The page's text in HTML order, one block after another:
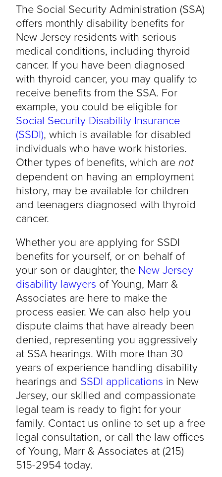
The Social Security Administration (SSA)
offers monthly disability benefits for
New Jersey residents with serious
medical conditions, including thyroid
cancer. If you have been diagnosed
with thyroid cancer, you may qualify to
receive benefits from the SSA. For
example, you could be eligible for
Social Security Disability Insurance
(SSDI), which is available for disabled
individuals who have work histories.
Other types of benefits, which arenot
dependent on having an employment
history, may be available for children
and teenagers diagnosed with thyroid
cancer.
Whether you are applying for SSDI
benefits for yourself, or on behalf of
your son or daughter, the New Jersey
disability lawyers of Young, Marr &
Associates are here to make the
process easier. We can also help you
dispute claims that have already been
denied, representing you aggressively
at SSA hearings. With more than 30
years of experience handling disability
hearings and SSDI applications in New
Jersey, our skilled and compassionate
legal team is ready to fight for your
family. Contact us online to set up a free
legal consultation, or call the law offices
of Young, Marr & Associates at (215)
515-2954 today.